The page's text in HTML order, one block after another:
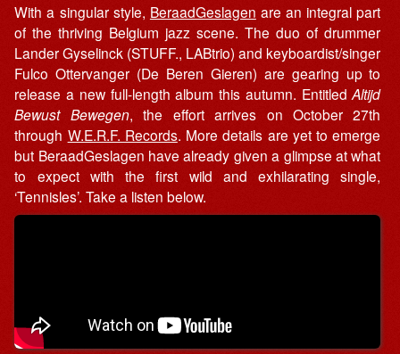
With a singular style, BeraadGeslagen are an integral part
of the thriving Belgium jazz scene. The duo of drummer
Lander Gyselinck (STUFF., LABtrio) and keyboardist/singer
Fulco Ottervanger (De Beren Gieren) are gearing up to
release a new full-length album this autumn. EntitledAltijd
Bewust Bewegen, the effort arrives on October 27th
through W.E.R.F. Records. More details are yet to emerge
but BeraadGeslagen have already givena glimpse at what
to expect with the first wild and exhilarating single,
‘Tennisles’. Take a listen below.